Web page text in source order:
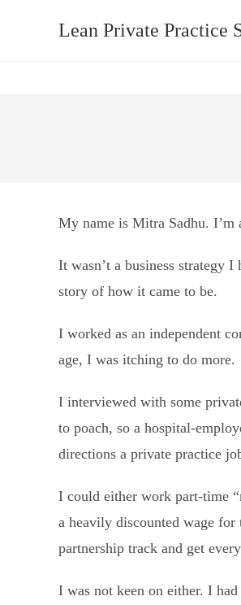
Lean Private Practice
My name is Mitra Sadhu. I’m
It wasn’t a business strategy
story of how it came to be.
I worked as an independent
age, I was itching to do more.
I interviewed with some
to poach, so a hospital-
directions a private practice
I could either work part-time
a heavily discounted wage
partnership track and get
I was not keen on either. I